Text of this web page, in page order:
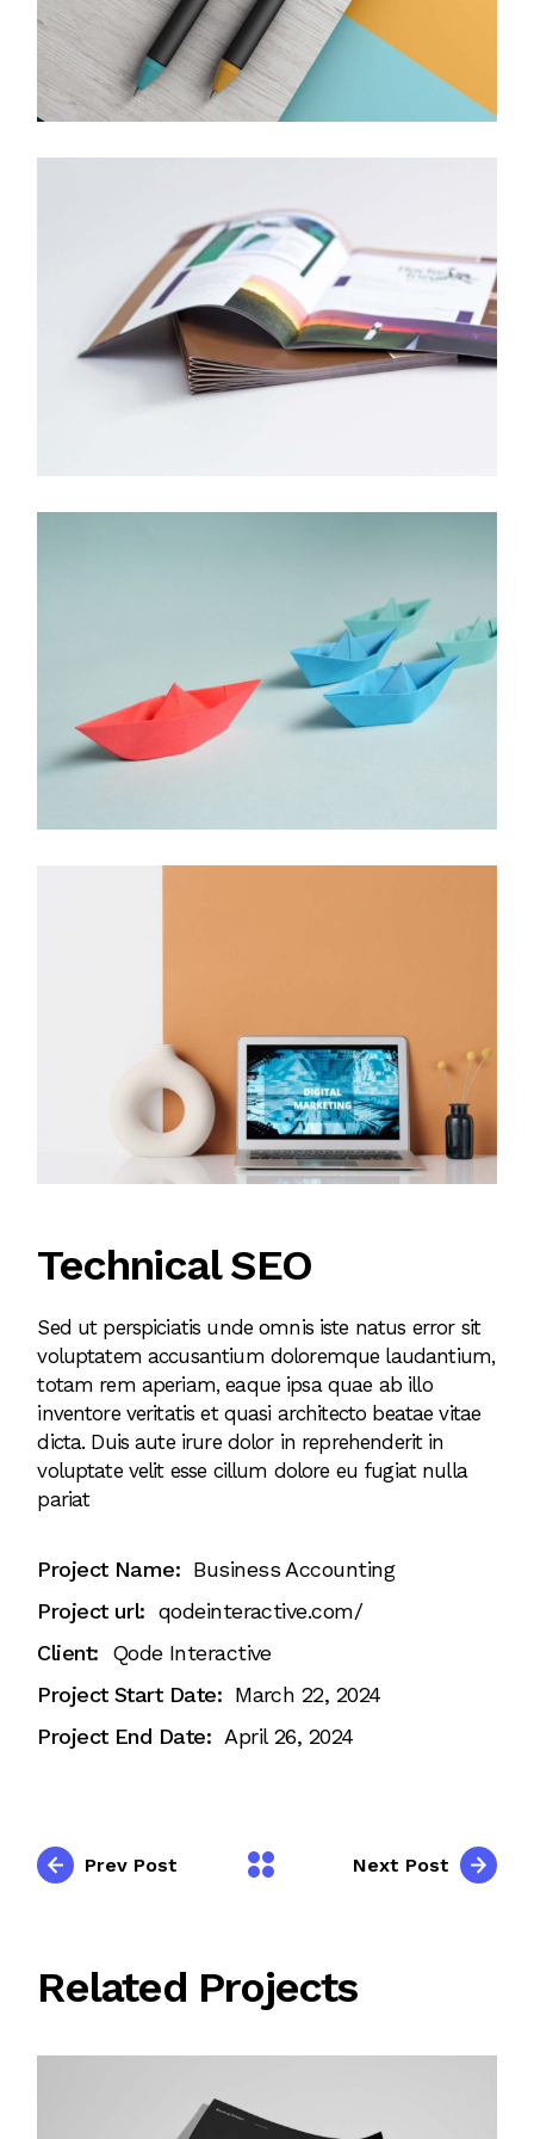
Technical SEO
Sed ut perspiciatis unde omnis iste natus error sit
voluptatem accusantium doloremque laudantium,
totam rem aperiam, eaque ipsa quae ab illo
inventore veritatis et quasi architecto beatae vitae
dicta. Duis aute irure dolor in reprehenderit in
voluptate velit esse cillum dolore eu fugiat nulla
pariat
Project Name: Business Accounting
Project url: qodeinteractive.com/
Client:
Qode Interactive
Project Start Date: March 22, 2024
Project End Date: April 26, 2024
Prev Post Next Post
Related Projects